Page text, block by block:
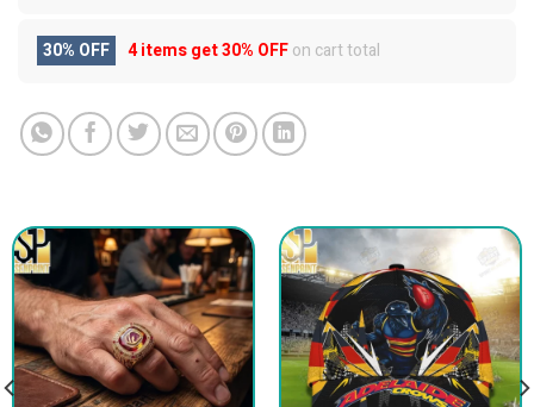
30% OFF 4 items get30% OFFon cart total